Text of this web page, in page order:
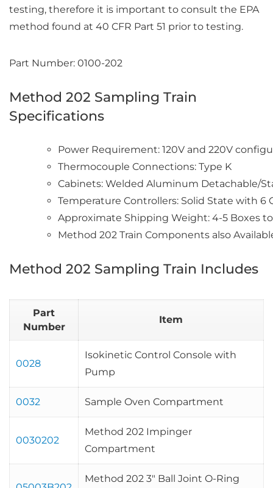
testing, therefore it is important to consult the EPA
method found at 40 CFR Part 51 prior to testing.
Part Number: 0100-202
Method 202 Sampling Train
Specifications
Power Requirement: 120V and 220V
Thermocouple Connections: Type K
Cabinets: Welded Aluminum Detachable/
Temperature Controllers: Solid State with 6
Approximate Shipping Weight: 4-5 Boxes
Method 202 Train Components also
Method 202 Sampling Train Includes
Part
Number
Item
0028
Isokinetic Control Console with
Pump
0032 Sample Oven Compartment
0030202
Method 202 Impinger
Compartment
Method 202 3″ Ball Joint O-Ring